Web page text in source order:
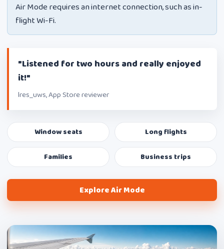
Air Mode requires an internet connection, such as in-
flight Wi-Fi.
"Listened for two hours and really enjoyed
it!"
lres_uws, App Store reviewer
Window seats Long flights
Families Business trips
Explore Air Mode